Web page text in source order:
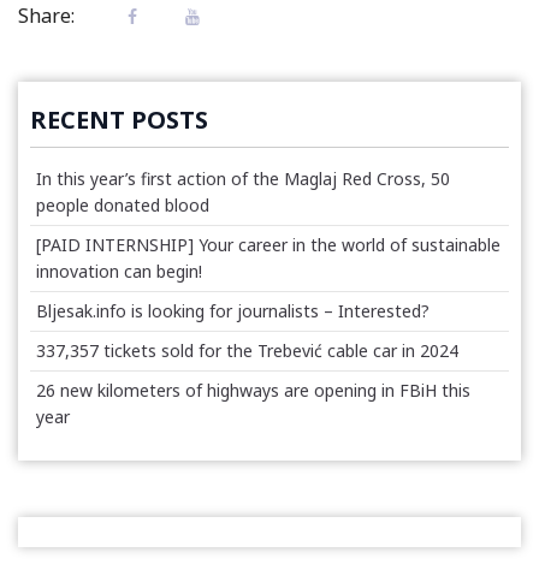
Share:
RECENT POSTS
In this year’s first action of the Maglaj Red Cross, 50
people donated blood
[PAID INTERNSHIP] Your career in the world of sustainable
innovation can begin!
Bljesak.info is looking for journalists – Interested?
337,357 tickets sold for the Trebević cable car in 2024
26 new kilometers of highways are opening in FBiH this
year